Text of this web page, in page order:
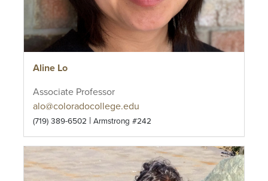
Aline Lo
Associate Professor
alo@coloradocollege.edu
(719) 389-6502 | Armstrong #242